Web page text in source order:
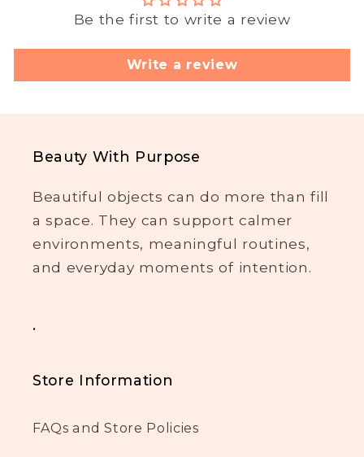
Be the first to write a review
Write a review
Beauty With Purpose
Beautiful objects can do more than fill
a space. They can support calmer
environments, meaningful routines,
and everyday moments of intention.
.
Store Information
FAQs and Store Policies